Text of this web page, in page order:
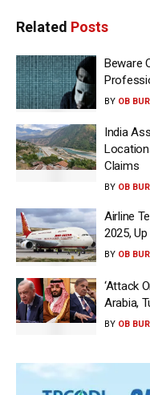
Related Posts
Beware
BY OB
India
Claims
BY OB
Airline
2025,
BY OB
‘Attack
Arabia,
BY OB